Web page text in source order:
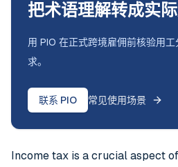
把术语理解转成实际
用 PIO 在正式跨境雇佣前核验用
求。
联系 PIO 常见使用场景
Income tax is a crucial aspect